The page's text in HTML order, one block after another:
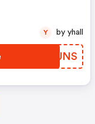
NRDUNS
Y by yhall